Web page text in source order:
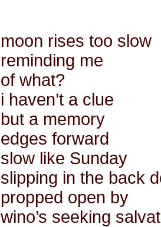
moon rises too slow
reminding me
of what?
i haven’t a clue
but a memory
edges forward
slow like Sunday
slipping in the back
propped open by
wino’s seeking